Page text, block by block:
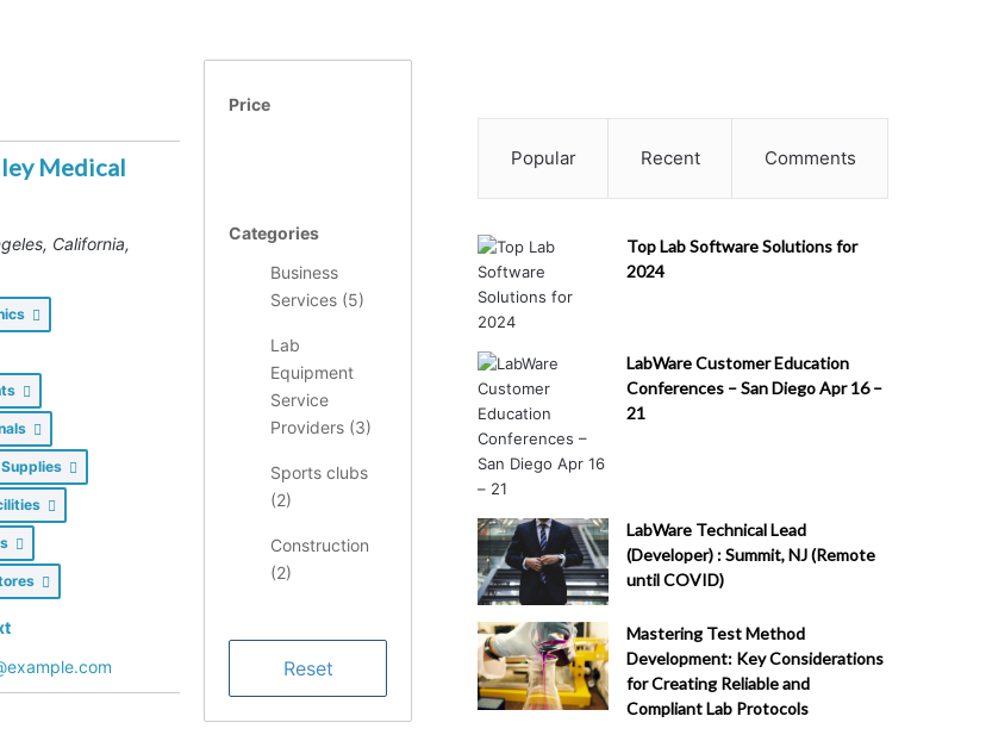
Medical
California,
Price
Categories
Business
Services (5)
Lab
Equipment
Service
Providers (3)
Sports clubs
(2)
Construction
(2)
Food &
Dining (1
Health &
Popular Recent Comments
Top Lab Software Solutions for
2024
LabWare Customer Education
Conferences – San Diego Apr 16 –
21
LabWare Technical Lead
(Developer) : Summit, NJ (Remote
until COVID)
Mastering Test Method
Development: Key Considerations
for Creating Reliable and
Compliant Lab Protocols